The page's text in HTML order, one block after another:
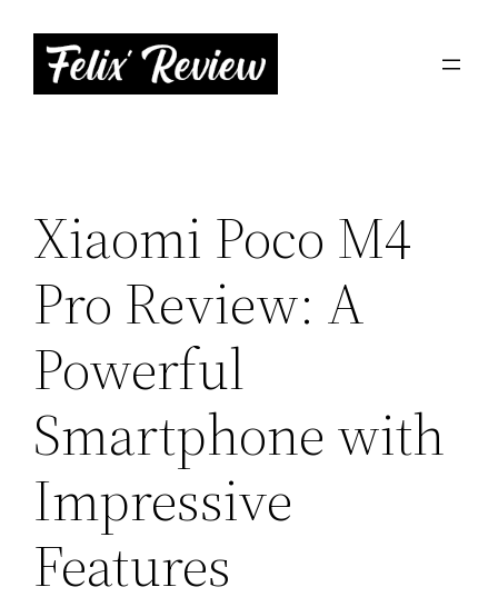
content
Xiaomi Poco M4
Pro Review: A
Powerful
Smartphone with
Impressive
Features